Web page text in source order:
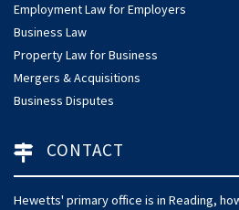
Employment Law for Employers
Business Law
Property Law for Business
Mergers & Acquisitions
Business Disputes
CONTACT
Hewetts' primary office is in Reading,